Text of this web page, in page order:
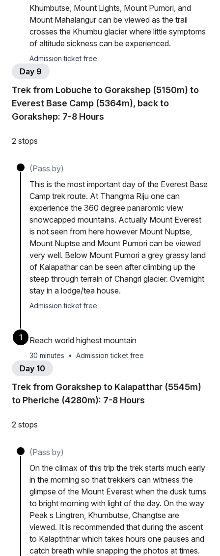
Khumbutse, Mount Lights, Mount Pumori, and
Mount Mahalangur can be viewed as the trail
crosses the Khumbu glacier where little symptoms
of altitude sickness can be experienced.
Admission ticket free
Day 9
Trek from Lobuche to Gorakshep (5150m) to
Everest Base Camp (5364m), back to
Gorakshep: 7-8 Hours
2 stops
(Pass by)
This is the most important day of the Everest Base
Camp trek route. At Thangma Riju one can
experience the 360 degree panaromic view
snowcapped mountains. Actually Mount Everest
is not seen from here however Mount Nuptse,
Mount Nuptse and Mount Pumori can be viewed
very well. Below Mount Pumori a grey grassy land
of Kalapathar can be seen after climbing up the
steep through terrain of Changri glacier. Overnight
stay in a lodge/tea house.
Admission ticket free
1 Reach world highest mountain
30 minutes • Admission ticket free
Day 10
Trek from Gorakshep to Kalapatthar (5545m)
to Pheriche (4280m): 7-8 Hours
2 stops
(Pass by)
On the climax of this trip the trek starts much early
in the morning so that trekkers can witness the
glimpse of the Mount Everest when the dusk turns
to bright morning with light of the day. On the way
Peak s Lingtren, Khumbutse, Changtse are
viewed. It is recommended that during the ascent
to Kalapththar which takes hours one pauses and
catch breath while snapping the photos at times.